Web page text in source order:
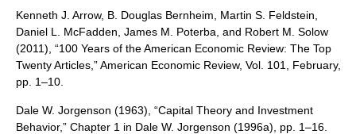
Kenneth J. Arrow, B. Douglas Bernheim, Martin S. Feldstein,
Daniel L. McFadden, James M. Poterba, and Robert M. Solow
(2011), “100 Years of the American Economic Review: The Top
Twenty Articles,” American Economic Review, Vol. 101, February,
pp. 1–10.
Dale W. Jorgenson (1963), “Capital Theory and Investment
Behavior,” Chapter 1 in Dale W. Jorgenson (1996a), pp. 1–16.